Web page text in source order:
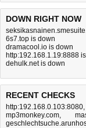
DOWN RIGHT NOW
6s7.top is down
dramacool.io is down
http:192.168.1.19:8888
dehulk.net is down
RECENT CHECKS
http:192.168.0.103:8080
mp3monkey.com,